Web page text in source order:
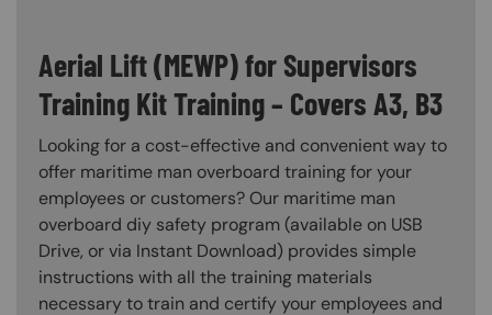
Aerial Lift (MEWP) for Supervisors
Training Kit Training – Covers A3, B3
Looking for a cost-effective and convenient way to
offer maritime man overboard training for your
employees or customers? Our maritime man
overboard diy safety program (available on USB
Drive, or via Instant Download) provides simple
instructions with all the training materials
necessary to train and certify your employees and